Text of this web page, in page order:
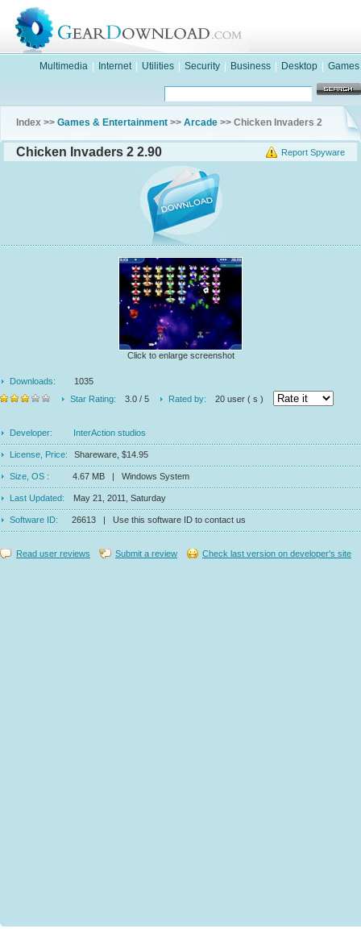
Multimedia Internet Utilities Security Business Desktop Games
Index >> Games & Entertainment >> Arcade >> Chicken Invaders 2
Report Spyware
Chicken Invaders 2 2.90
Click to enlarge screenshot
Downloads:
1035
Star Rating:
3.0 / 5 Rated by: 20 user ( s )
Developer: InterAction studios
License, Price: Shareware, $14.95
Size, OS : 4.67 MB | Windows System
Last Updated: May 21, 2011, Saturday
Software ID: 26613 | Use this software ID to contact us
Read user reviews Submit a review Check last version on developer's site